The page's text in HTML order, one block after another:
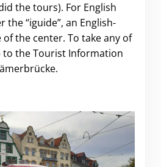
the tours). For English
the “iguide”, an English-
the center. To take any of
the Tourist Information